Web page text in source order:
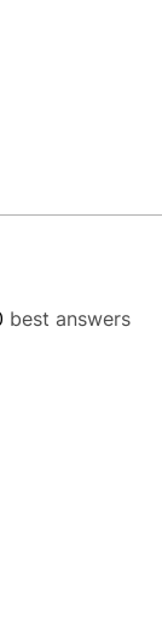
best answers